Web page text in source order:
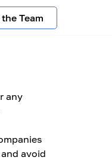
Team
any
avoid